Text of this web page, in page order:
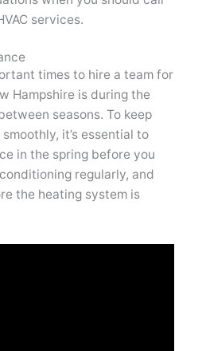
services.
times to hire a team for
Hampshire is during the
seasons. To keep
it’s essential to
in the spring before you
regularly, and
the heating system is